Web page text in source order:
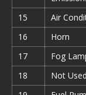
15
Air
16
Horn
17
Fog
18
Not Used